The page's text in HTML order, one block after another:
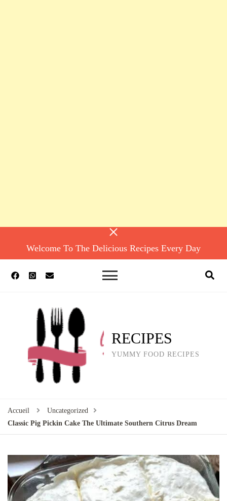
Welcome To The Delicious Recipes Every Day
RECIPES
YUMMY FOOD RECIPES
Accueil
Uncategorized
Classic Pig Pickin Cake The Ultimate Southern Citrus Dream